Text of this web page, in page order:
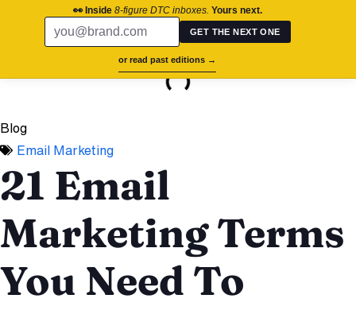
chronos.agency
👀 Inside 8-figure DTC inboxes. Yours next.
GET THE NEXT ONE
or read past editions →
On this page
Blog
Email Marketing
21 Email
Marketing Terms
You Need To